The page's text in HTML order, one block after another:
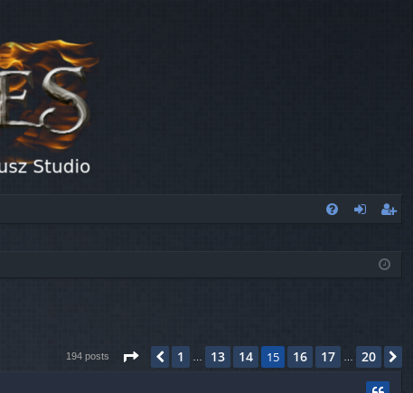
ist
194 posts Page 15 of 20
Previous
1 … 13 14 15 16 17 … 20